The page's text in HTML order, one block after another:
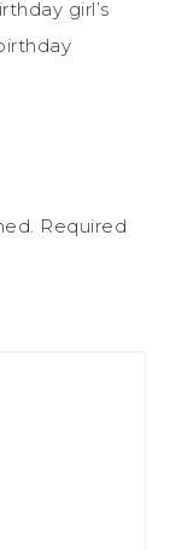
girl’s
Required